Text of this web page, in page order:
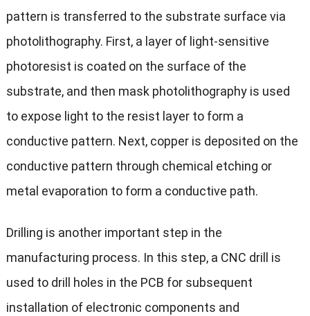
pattern is transferred to the substrate surface via
photolithography. First, a layer of light-sensitive
photoresist is coated on the surface of the
substrate, and then mask photolithography is used
to expose light to the resist layer to form a
conductive pattern. Next, copper is deposited on the
conductive pattern through chemical etching or
metal evaporation to form a conductive path.
Drilling is another important step in the
manufacturing process. In this step, a CNC drill is
used to drill holes in the PCB for subsequent
installation of electronic components and